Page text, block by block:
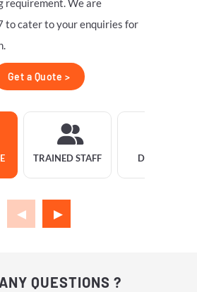
requirement. We are
to cater to your enquiries for
Get a Quote >
TRAINED STAFF DELIVERY
QUESTIONS ?